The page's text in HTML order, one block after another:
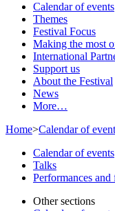
Calendar of events
Themes
Festival Focus
Making the most
International
Support us
About the Festival
News
More…
Home>Calendar of
Calendar of events
Talks
Performances and
Other sections